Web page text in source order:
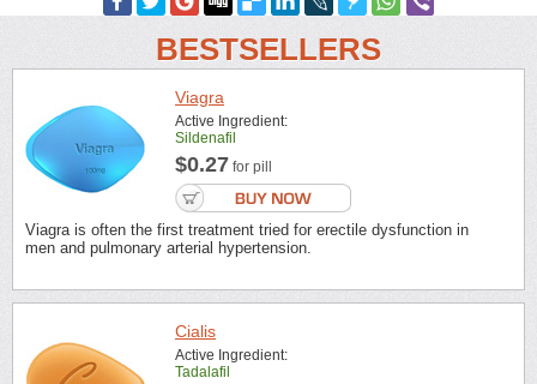
BESTSELLERS
Viagra
Active Ingredient:
Sildenafil
$0.27 for pill
Viagra is often the first treatment tried for erectile dysfunction in
men and pulmonary arterial hypertension.
Cialis
Active Ingredient:
Tadalafil